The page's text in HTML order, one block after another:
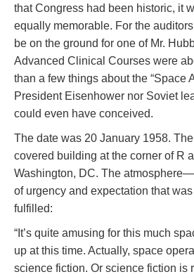
that Congress had been historic, it
equally memorable. For the
be on the ground for one of Mr.
Advanced Clinical Courses were
than a few things about the “Space
President Eisenhower nor Soviet
could even have conceived.
The date was 20 January 1958.
covered building at the corner of R
Washington, DC. The
of urgency and expectation that
fulfilled:
“It’s quite amusing for this much
up at this time. Actually, space
science fiction. Or science fiction is